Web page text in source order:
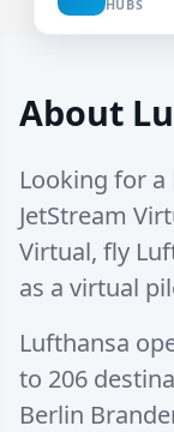
HUBS
About
Looking for
JetStream
Virtual, fly
as a virtual
Lufthansa
to 206
Berlin